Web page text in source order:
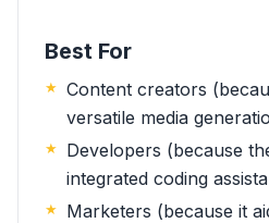
Best For
Content creators
versatile media
Developers (because
integrated coding
Marketers (because it